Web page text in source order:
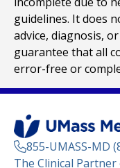
guidelines. It does
advice, diagnosis,
guarantee that all
error-free or
855-UMASS-MD
The Clinical